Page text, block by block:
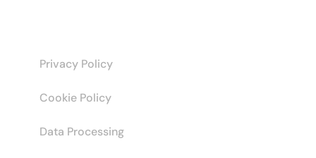
Privacy Policy
Cookie Policy
Data Processing